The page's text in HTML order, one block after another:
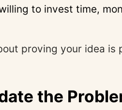
to invest time,
proving your idea is
the